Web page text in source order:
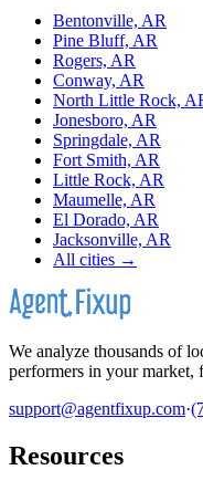
Bentonville, AR
Pine Bluff, AR
Rogers, AR
Conway, AR
North Little Rock,
Jonesboro, AR
Springdale, AR
Fort Smith, AR
Little Rock, AR
Maumelle, AR
El Dorado, AR
Jacksonville, AR
All cities →
We analyze thousands of
performers in your market,
support@agentfixup.com·
Resources